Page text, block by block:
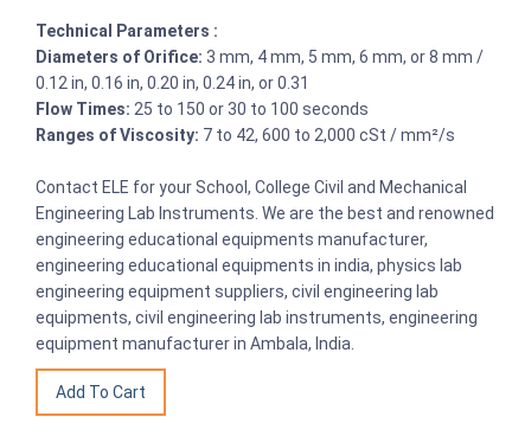
Technical Parameters :
Diameters of Orifice: 3 mm, 4 mm, 5 mm, 6 mm, or 8 mm /
0.12 in, 0.16 in, 0.20 in, 0.24 in, or 0.31
Flow Times: 25 to 150 or 30 to 100 seconds
Ranges of Viscosity: 7 to 42, 600 to 2,000 cSt / mm²/s
Contact ELE for your School, College Civil and Mechanical
Engineering Lab Instruments. We are the best and renowned
engineering educational equipments manufacturer,
engineering educational equipments in india, physics lab
engineering equipment suppliers, civil engineering lab
equipments, civil engineering lab instruments, engineering
equipment manufacturer in Ambala, India.